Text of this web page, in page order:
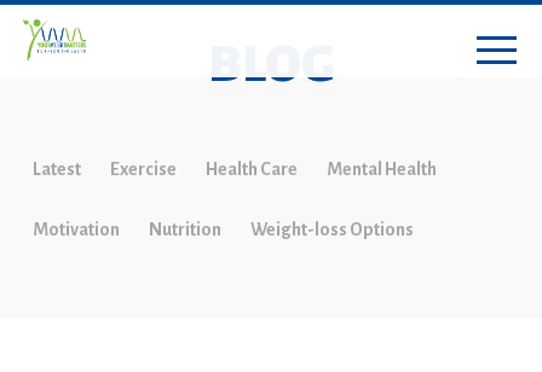
BLOG
Latest Exercise Health Care Mental Health
Motivation Nutrition Weight-loss Options